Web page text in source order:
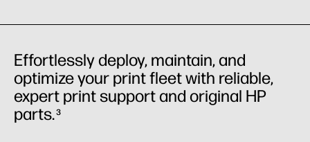
Effortlessly deploy, maintain, and
optimize your print fleet with reliable,
expert print support and original HP
parts.3